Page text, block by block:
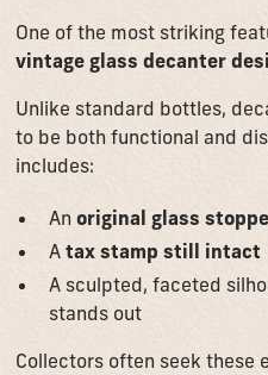
One of the most striking
vintage glass decanter
Unlike standard bottles,
to be both functional and
includes:
Anoriginal glass
Atax stamp still intact
A sculpted, faceted
stands out
Collectors often seek these